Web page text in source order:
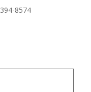
8574